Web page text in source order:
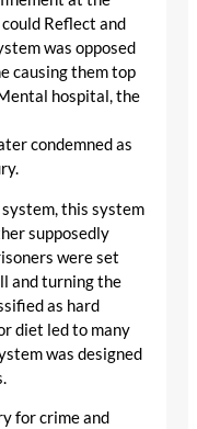
Reflect and
was opposed
causing them top
hospital, the
condemned as
this system
supposedly
were set
and turning the
as hard
diet led to many
was designed
for crime and